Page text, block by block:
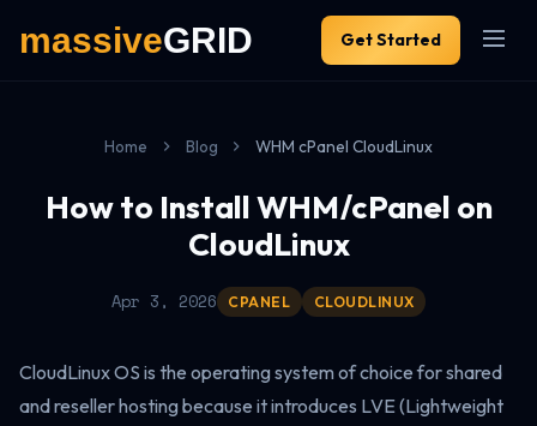
Get Started
Home Blog WHM cPanel CloudLinux
How to Install WHM/cPanel on
CloudLinux
Apr 3, 2026 CPANEL CLOUDLINUX
CloudLinux OS is the operating system of choice for shared
and reseller hosting because it introduces LVE (Lightweight